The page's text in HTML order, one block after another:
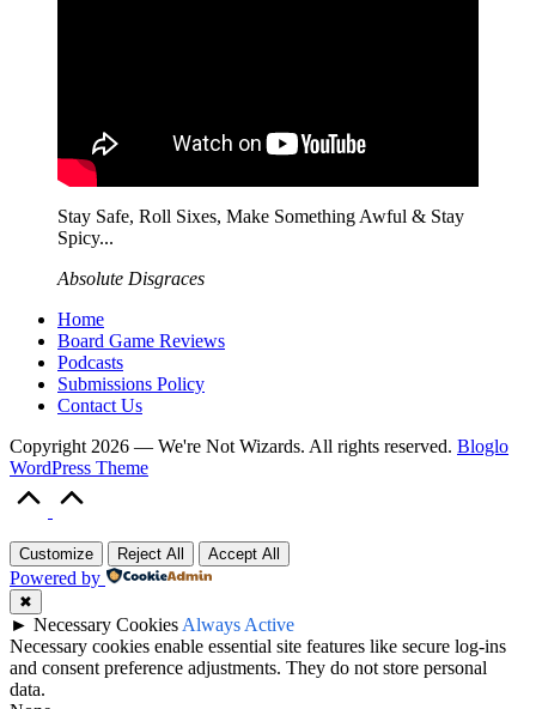
Stay Safe, Roll Sixes, Make Something Awful & Stay
Spicy...
Absolute Disgraces
Home
Board Game Reviews
Podcasts
Submissions Policy
Contact Us
Copyright 2026 — We're Not Wizards. All rights reserved. Bloglo
WordPress Theme
Customize Reject All Accept All
Powered by
✖
► Necessary Cookies Always Active
Necessary cookies enable essential site features like secure log-ins
and consent preference adjustments. They do not store personal
data.